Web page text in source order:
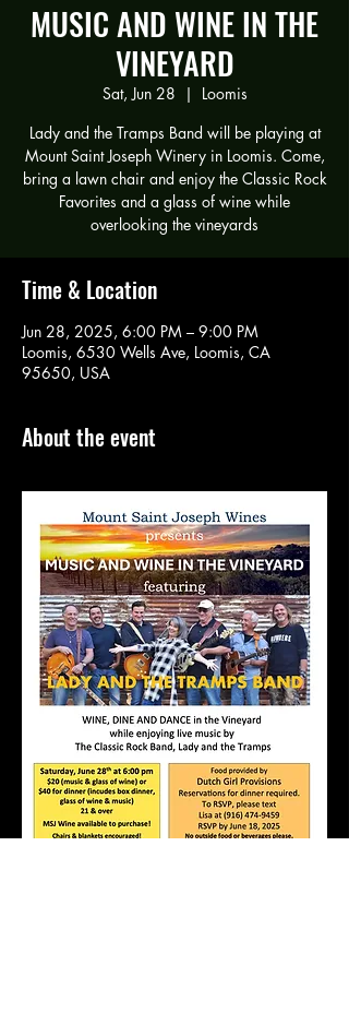
MUSIC AND WINE IN THE
VINEYARD
Sat, Jun 28
  |
Loomis
Lady and the Tramps Band will be playing at
Mount Saint Joseph Winery in Loomis. Come,
bring a lawn chair and enjoy the Classic Rock
Favorites and a glass of wine while
overlooking the vineyards
Time & Location
Jun 28, 2025, 6:00 PM – 9:00 PM
Loomis, 6530 Wells Ave, Loomis, CA
95650, USA
About the event